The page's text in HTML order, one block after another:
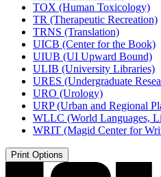
TOX (Human Toxicology)
TR (Therapeutic Recreation)
TRNS (Translation)
UICB (Center for the Book)
UIUB (UI Upward Bound)
ULIB (University Libraries)
URES (Undergraduate
URO (Urology)
URP (Urban and Regional
WLLC (World Languages,
WRIT (Magid Center for
Print Options